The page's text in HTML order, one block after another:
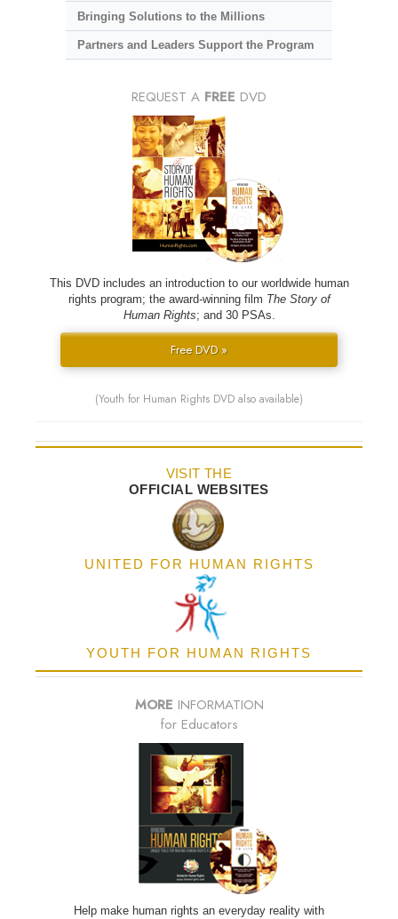
Bringing Solutions to the Millions
Partners and Leaders Support the Program
REQUEST A FREE DVD
This DVD includes an introduction to our worldwide human
rights program; the award-winning film The Story of
Human Rights; and 30 PSAs.
Free DVD »
(Youth for Human Rights DVD also available)
VISIT THE
OFFICIAL WEBSITES
UNITED FOR HUMAN RIGHTS
YOUTH FOR HUMAN RIGHTS
MORE INFORMATION
for Educators
Help make human rights an everyday reality with